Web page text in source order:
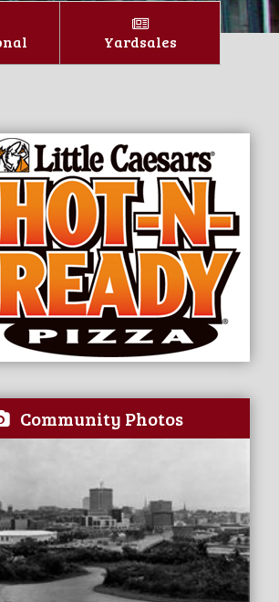
Yardsales
Community Photos